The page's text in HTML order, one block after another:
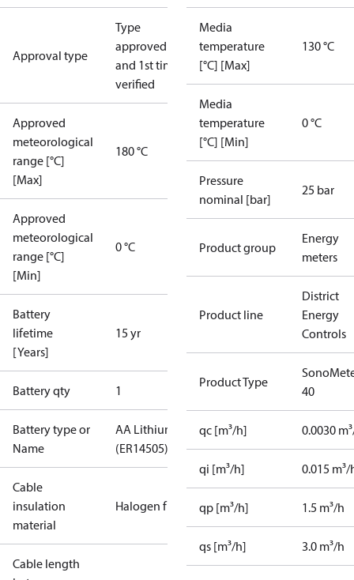
Approval type
Type
approved
and 1st time
verified
Approved
meteorological
range [°C]
[Max]
180 °C
Approved
meteorological
range [°C]
[Min]
0 °C
Battery
lifetime
[Years]
15 yr
Battery qty 1
Battery type or
Name
AA Lithium
(ER14505)
Cable
insulation
material
Halogen free
Cable length
Media
temperature
[°C] [Max]
130 °C
Media
temperature
[°C] [Min]
0 °C
Pressure
nominal [bar]
25 bar
Product group
Energy
meters
Product line
District
Energy
Controls
Product Type
40
qc [m³/h] 0.0030
qi [m³/h] 0.015 m³/
qp [m³/h] 1.5 m³/h
qs [m³/h] 3.0 m³/h